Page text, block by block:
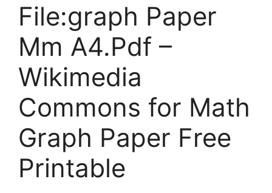
File:graph Paper
Mm A4.Pdf –
Wikimedia
Commons for Math
Graph Paper Free
Printable